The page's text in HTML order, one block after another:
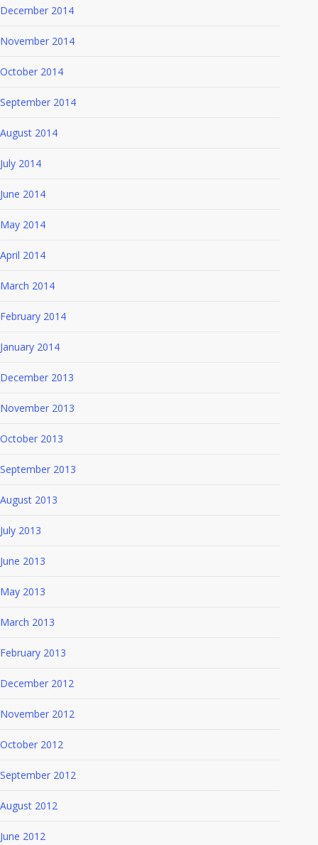
December 2014
November 2014
October 2014
September 2014
August 2014
July 2014
June 2014
May 2014
April 2014
March 2014
February 2014
January 2014
December 2013
November 2013
October 2013
September 2013
August 2013
July 2013
June 2013
May 2013
March 2013
February 2013
December 2012
November 2012
October 2012
September 2012
August 2012
June 2012